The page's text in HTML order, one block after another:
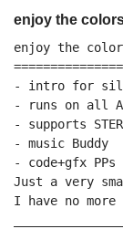
enjoy the
enjoy the
- intro for
- runs on all
- supports
- music Buddy
- code+gfx PPs
Just a very
I have no